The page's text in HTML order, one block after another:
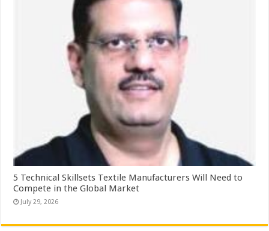
5 Technical Skillsets Textile Manufacturers Will Need to
Compete in the Global Market
July 29, 2026